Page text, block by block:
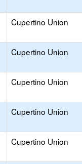
Cupertino Union
Cupertino Union
Cupertino Union
Cupertino Union
Cupertino Union